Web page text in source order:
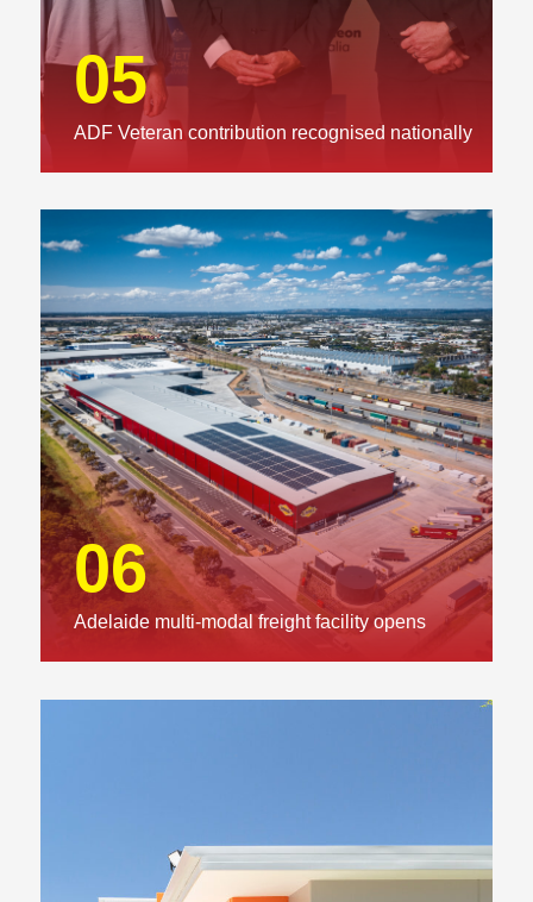
05
ADF Veteran contribution recognised nationally
06
Adelaide multi-modal freight facility opens